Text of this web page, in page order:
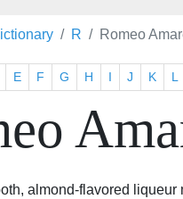
R Romeo
E F G H I J K L
almond-flavored